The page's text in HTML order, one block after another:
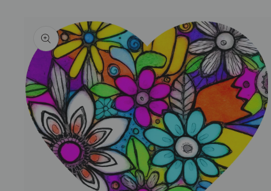
product
information